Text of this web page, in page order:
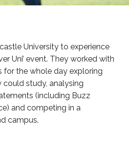
University to experience
Uni’ event. They worked with
for the whole day exploring
could study, analysing
(including Buzz
and competing in a
campus.